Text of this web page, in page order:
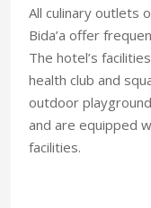
All culinary outlets
Bida’a offer
The hotel’s
health club and
outdoor
and are equipped
facilities.